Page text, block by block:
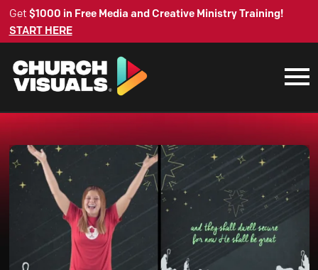
Get $1000 in Free Media and Creative Ministry Training!
START HERE